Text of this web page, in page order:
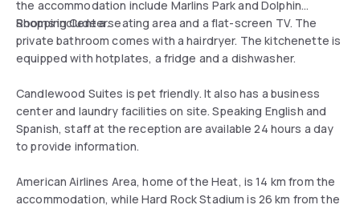
the accommodation include Marlins Park and Dolphin
Shopping Center.
Rooms include a seating area and a flat-screen TV. The
private bathroom comes with a hairdryer. The kitchenette is
equipped with hotplates, a fridge and a dishwasher.
Candlewood Suites is pet friendly. It also has a business
center and laundry facilities on site. Speaking English and
Spanish, staff at the reception are available 24 hours a day
to provide information.
American Airlines Area, home of the Heat, is 14 km from the
accommodation, while Hard Rock Stadium is 26 km from the